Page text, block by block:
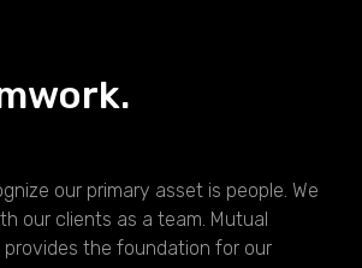
our primary asset is people. We
our clients as a team. Mutual
the foundation for our